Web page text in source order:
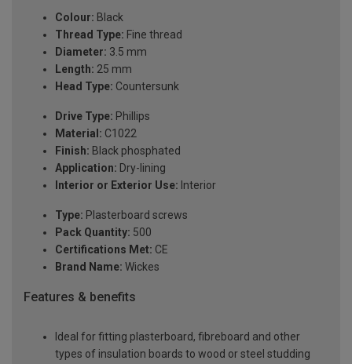
Colour: Black
Thread Type: Fine thread
Diameter: 3.5 mm
Length: 25 mm
Head Type: Countersunk
Drive Type: Phillips
Material: C1022
Finish: Black phosphated
Application: Dry-lining
Interior or Exterior Use: Interior
Type: Plasterboard screws
Pack Quantity: 500
Certifications Met: CE
Brand Name: Wickes
Features & benefits
Ideal for fitting plasterboard, fibreboard and other
types of insulation boards to wood or steel studding